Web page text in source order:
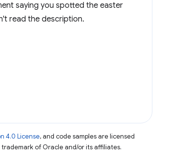
saying you spotted the easter
read the description.
4.0 License, and code samples are licensed
trademark of Oracle and/or its affiliates.